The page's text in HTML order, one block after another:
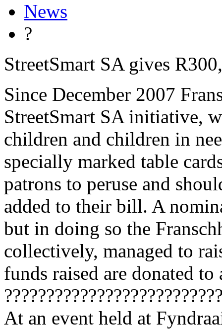
News
?
StreetSmart SA gives
Since December 2007
StreetSmart SA initiative,
children and children in
specially marked table
patrons to peruse and
added to their bill. A
but in doing so the
collectively, managed to
funds raised are donated
At an event held at